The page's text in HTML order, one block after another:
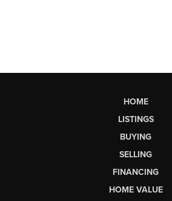
HOME
LISTINGS
BUYING
SELLING
FINANCING
HOME VALUE